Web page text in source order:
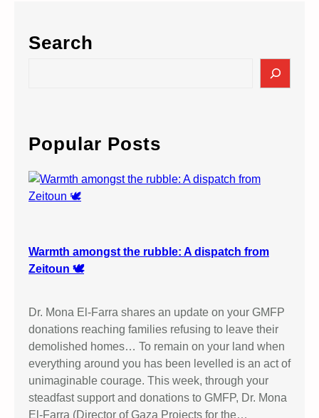
Search
c
h
Popular Posts
Warmth amongst the rubble: A dispatch from
Zeitoun 🕊️
Dr. Mona El-Farra shares an update on your GMFP
donations reaching families refusing to leave their
demolished homes… To remain on your land when
everything around you has been levelled is an act of
unimaginable courage. This week, through your
steadfast support and donations to GMFP, Dr. Mona
El-Farra (Director of Gaza Projects for the…